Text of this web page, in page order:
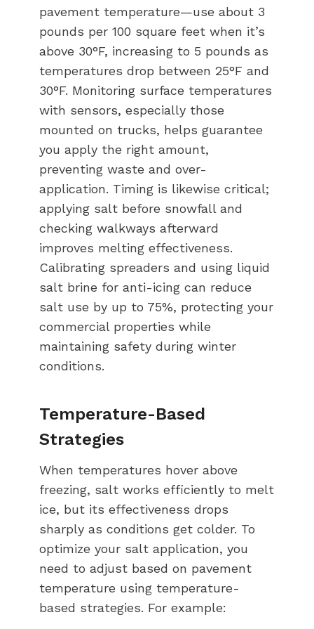
pavement temperature—use about 3
pounds per 100 square feet when it’s
above 30°F, increasing to 5 pounds as
temperatures drop between 25°F and
30°F. Monitoring surface temperatures
with sensors, especially those
mounted on trucks, helps guarantee
you apply the right amount,
preventing waste and over-
application. Timing is likewise critical;
applying salt before snowfall and
checking walkways afterward
improves melting effectiveness.
Calibrating spreaders and using liquid
salt brine for anti-icing can reduce
salt use by up to 75%, protecting your
commercial properties while
maintaining safety during winter
conditions.
Temperature-Based
Strategies
When temperatures hover above
freezing, salt works efficiently to melt
ice, but its effectiveness drops
sharply as conditions get colder. To
optimize your salt application, you
need to adjust based on pavement
temperature using temperature-
based strategies. For example: